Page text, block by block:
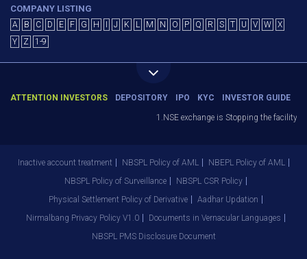
COMPANY LISTING
A B C D E F G H J K L M N O P Q R S T U V W
X
Y
Z 1-9
ATTENTION INVESTORS DEPOSITORY IPO KYC INVESTOR GUIDE
1.NSE exchange is Stopping the facility
Inactive account treatment NBSPL Policy of AML
NBEPL Policy of AML
NBSPL Policy of Surveillance
NBSPL CSR Policy
Physical Settlement Policy of Derivative
Aadhar Updation
Nirmalbang Privacy Policy V1.0
Documents in Vernacular Languages
NBSPL PMS Disclosure Document